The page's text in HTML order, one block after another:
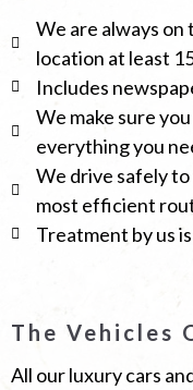
We are always
location at least
Includes
We make sure
everything you
We drive safely
most efficient
Treatment by us
The Vehicles
All our luxury cars